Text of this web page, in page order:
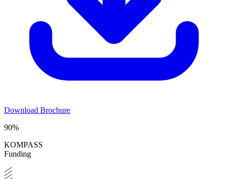
Download Brochure
90%
KOMPASS
Funding